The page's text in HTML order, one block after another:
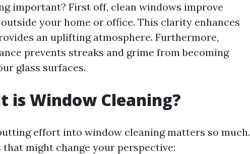
important? First off, clean windows improve
your home or office. This clarity enhances
an uplifting atmosphere. Furthermore,
prevents streaks and grime from becoming
glass surfaces.
is Window Cleaning?
effort into window cleaning matters so much.
that might change your perspective: